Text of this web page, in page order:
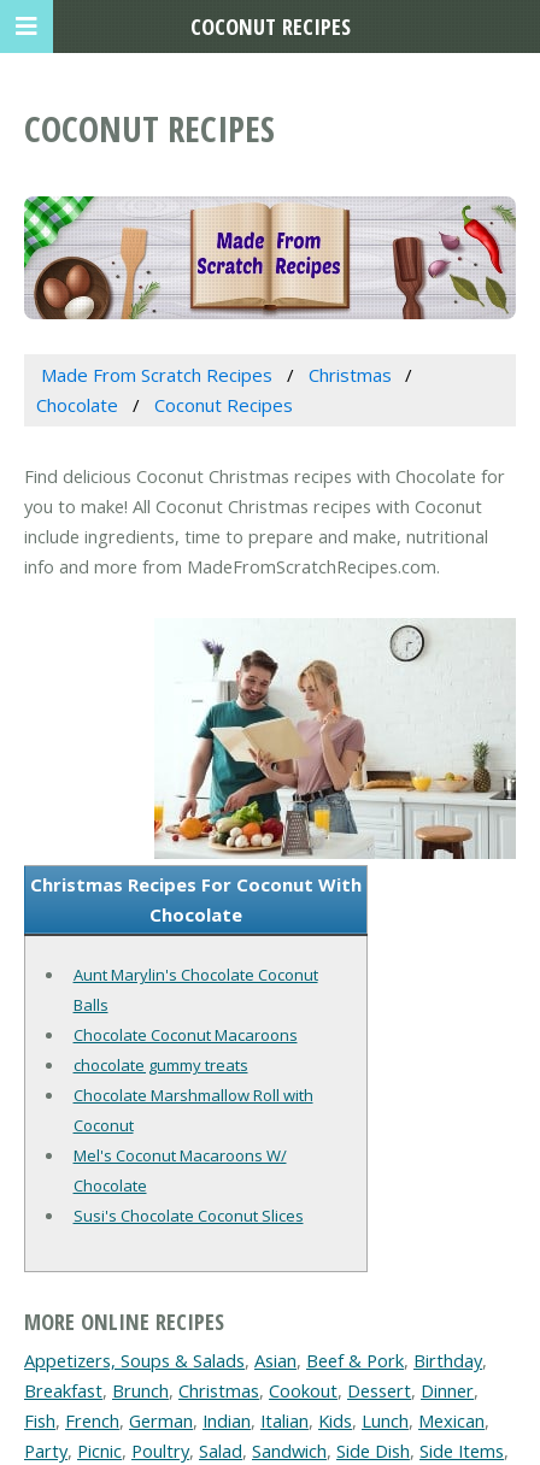
COCONUT RECIPES
Made From Scratch Recipes
Christmas
Chocolate
Coconut Recipes
Find delicious Coconut Christmas recipes with Chocolate for
you to make! All Coconut Christmas recipes with Coconut
include ingredients, time to prepare and make, nutritional
info and more from MadeFromScratchRecipes.com.
Christmas Recipes For Coconut With
Chocolate
Aunt Marylin's Chocolate Coconut
Balls
Chocolate Coconut Macaroons
chocolate gummy treats
Chocolate Marshmallow Roll with
Coconut
Mel's Coconut Macaroons W/
Chocolate
Susi's Chocolate Coconut Slices
MORE ONLINE RECIPES
Appetizers, Soups & Salads, Asian, Beef & Pork, Birthday,
Breakfast, Brunch, Christmas, Cookout, Dessert, Dinner,
Fish, French, German, Indian, Italian, Kids, Lunch, Mexican,
Party, Picnic, Poultry, Salad, Sandwich, Side Dish, Side Items,
COCONUT RECIPES